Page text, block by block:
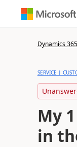
Dynamics
SERVICE |
My
in